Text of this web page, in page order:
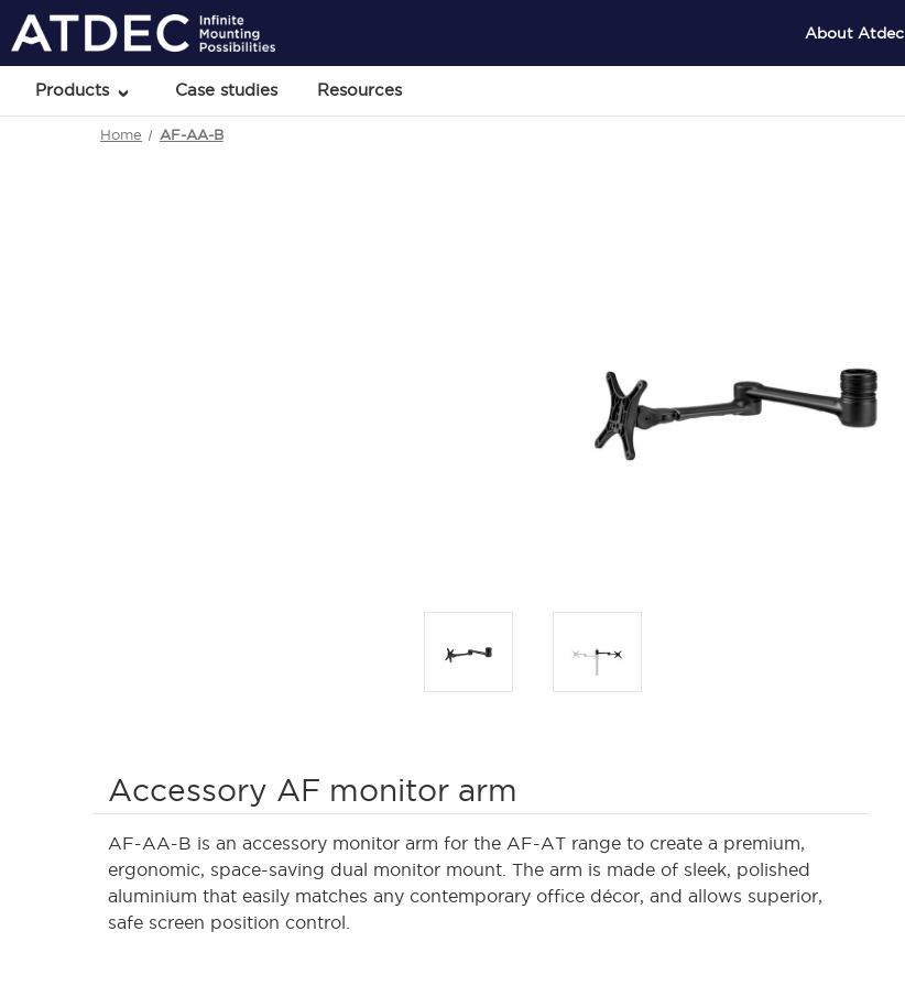
About Atdec
Products Case studies Resources
Home AF-AA-B
Accessory AF monitor arm
AF-AA-B is an accessory monitor arm for the AF-AT range to create a premium,
ergonomic, space-saving dual monitor mount. The arm is made of sleek, polished
aluminium that easily matches any contemporary office décor, and allows superior,
safe screen position control.